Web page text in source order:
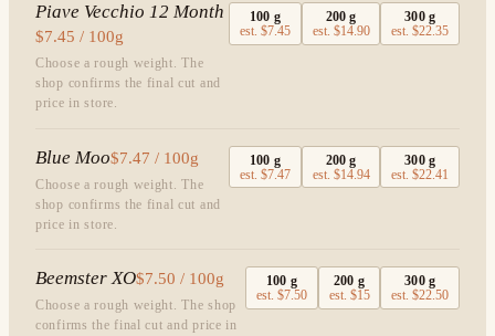
Piave Vecchio 12 Month
$7.45 / 100g
Choose a rough weight. The
shop confirms the final cut and
price in store.
100 g
est.$7.45
200 g
est. $14.90
300g
est.$22.35
Blue Moo$7.47 / 100g
Choose a rough weight. The
shop confirms the final cut and
price in store.
100 g
est.$7.47
200 g
est. $14.94
300g
est.$22.41
Beemster XO$7.50 / 100g
Choose a rough weight. The shop
confirms the final cut and price in
100 g
est.$7.50
200 g
est. $15
300g
est.$22.50